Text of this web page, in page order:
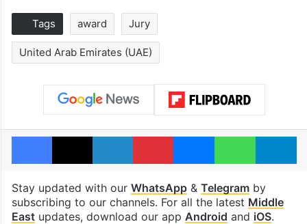
Tags award Jury
United Arab Emirates (UAE)
Facebook
X LinkedInPinterestMessengerWhatsApp
Stay updated with our WhatsApp& Telegramby
subscribing to our channels. For all the latest Middle
Eastupdates, download our app Android and iOS.